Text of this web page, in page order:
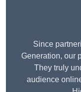
Since
Generation, our
They truly
audience